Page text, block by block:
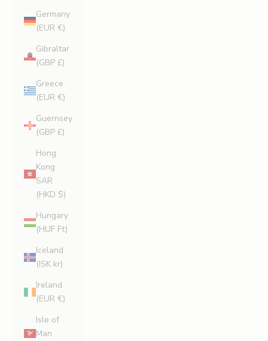
Germany
(EUR €)
Gibraltar
(GBP £)
Greece
(EUR €)
Guernsey
(GBP £)
Hong
Kong
SAR
(HKD $)
Hungary
(HUF Ft)
Iceland
(ISK kr)
Ireland
(EUR €)
Isle of
Man